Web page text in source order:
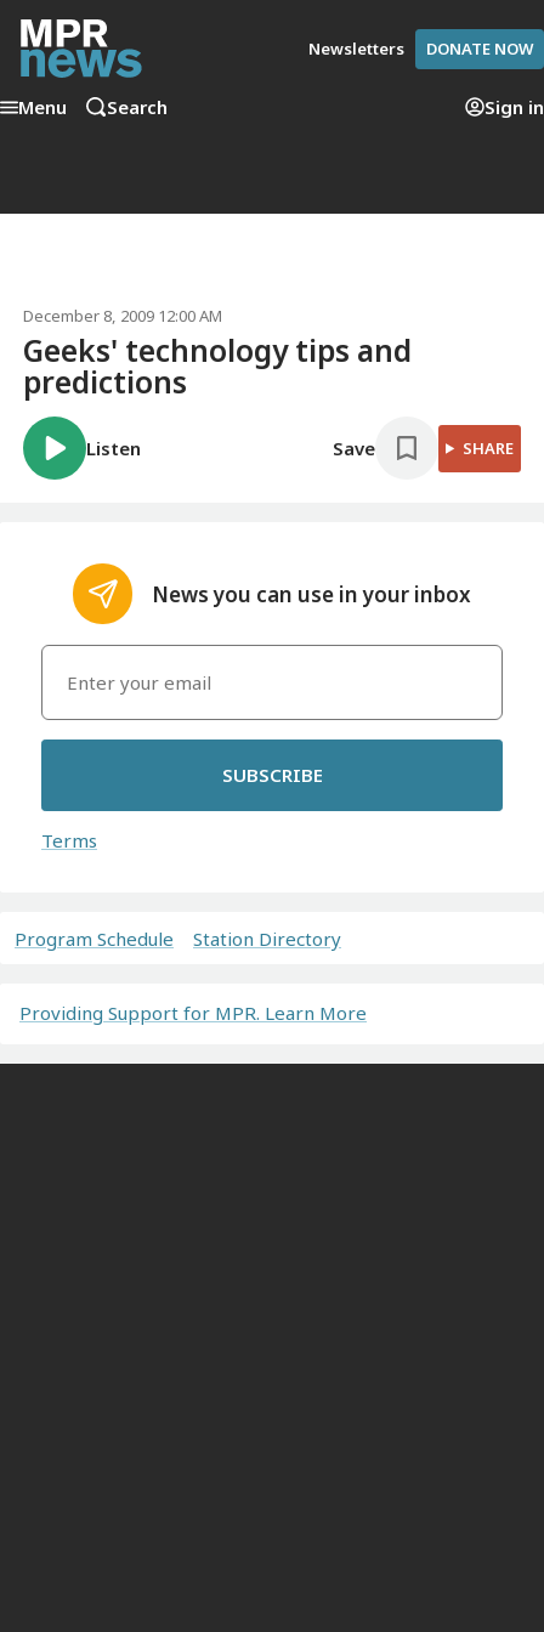
Newsletters DONATE NOW
Menu Search Sign in
December 8, 2009 12:00 AM
Geeks' technology tips and
predictions
Listen Save SHARE
News you can use in your inbox
SUBSCRIBE
Terms
Program Schedule Station Directory
Providing Support for MPR. Learn More